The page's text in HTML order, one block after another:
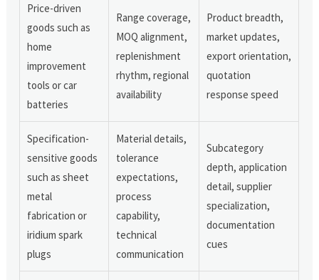
Price-driven
goods such as
home
improvement
tools or car
batteries
Range coverage,
MOQ alignment,
replenishment
rhythm, regional
availability
Product breadth,
market updates,
export orientation,
quotation
response speed
Specification-
sensitive goods
such as sheet
metal
fabrication or
iridium spark
plugs
Material details,
tolerance
expectations,
process
capability,
technical
communication
Subcategory
depth, application
detail, supplier
specialization,
documentation
cues